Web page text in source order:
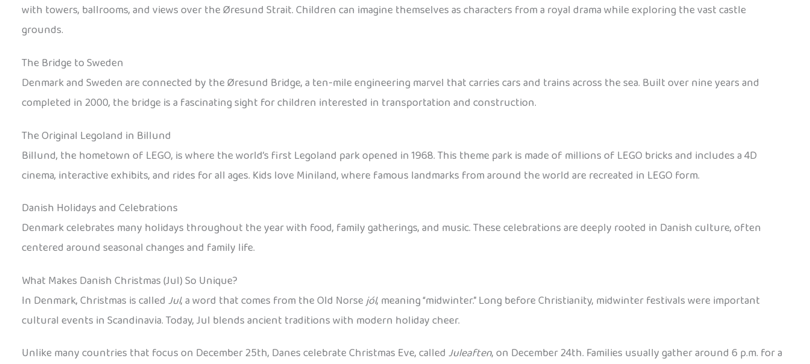
with towers, ballrooms, and views over the Øresund Strait. Children can imagine themselves as characters from a royal drama while exploring the vast castle
grounds.
The Bridge to Sweden
Denmark and Sweden are connected by the Øresund Bridge, a ten-mile engineering marvel that carries cars and trains across the sea. Built over nine years and
completed in 2000, the bridge is a fascinating sight for children interested in transportation and construction.
The Original Legoland in Billund
Billund, the hometown of LEGO, is where the world’s first Legoland park opened in 1968. This theme park is made of millions of LEGO bricks and includes a 4D
cinema, interactive exhibits, and rides for all ages. Kids love Miniland, where famous landmarks from around the world are recreated in LEGO form.
Danish Holidays and Celebrations
Denmark celebrates many holidays throughout the year with food, family gatherings, and music. These celebrations are deeply rooted in Danish culture, often
centered around seasonal changes and family life.
What Makes Danish Christmas (Jul) So Unique?
In Denmark, Christmas is calledJul, a word that comes from the Old Norsejól, meaning “midwinter.” Long before Christianity, midwinter festivals were important
cultural events in Scandinavia. Today, Jul blends ancient traditions with modern holiday cheer.
Unlike many countries that focus on December 25th, Danes celebrate Christmas Eve, calledJuleaften, on December 24th. Families usually gather around 6 p.m. for a